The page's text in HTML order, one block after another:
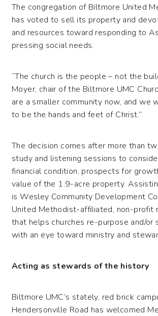
The congregation of Biltmore United
has voted to sell its property and
and resources toward responding to
pressing social needs.
“The church is the people – not the
Moyer, chair of the Biltmore UMC
are a smaller community now, and we
to be the hands and feet of Christ.”
The decision comes after more than
study and listening sessions to
financial condition, prospects for
value of the 1.9-acre property.
is Wesley Community Development
United Methodist-affiliated, non-profit
that helps churches re-purpose and/or
with an eye toward ministry and
Acting as stewards of the history
Biltmore UMC’s stately, red brick
Hendersonville Road has welcomed